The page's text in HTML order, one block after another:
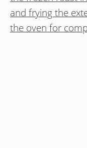
and frying the
the oven for